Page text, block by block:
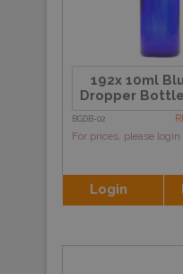
192x 10ml
Dropper
BGDB-02
For prices, please
Login